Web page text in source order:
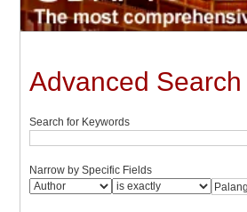
Advanced Search
Search for Keywords
Narrow by Specific Fields